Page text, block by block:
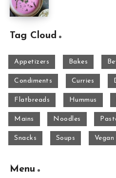
Tag Cloud
Appetizers Bakes
Condiments Curries
Flatbreads Hummus
Mains Noodles
Snacks Soups Vegan
Menu